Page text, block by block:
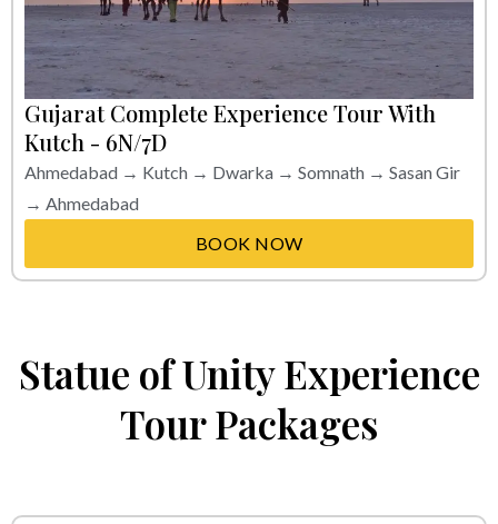
Gujarat Complete Experience Tour With
Kutch - 6N/7D
Ahmedabad → Kutch → Dwarka → Somnath → Sasan Gir
→ Ahmedabad
BOOK NOW
Statue of Unity Experience
Tour Packages